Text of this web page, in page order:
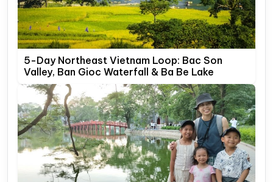
5-Day Northeast Vietnam Loop: Bac Son
Valley, Ban Gioc Waterfall & Ba Be Lake